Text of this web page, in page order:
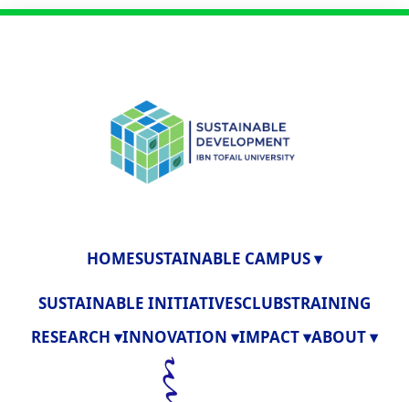
HOMESUSTAINABLE CAMPUS ▾
SUSTAINABLE INITIATIVESCLUBSTRAINING
RESEARCH ▾INNOVATION ▾IMPACT ▾ABOUT ▾